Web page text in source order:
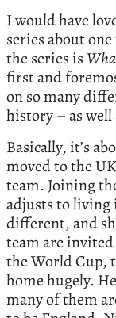
I would have
series about
the series is
first and
on so many
history – as
Basically, it’s
moved to the
team. Joining
adjusts to living
different, and
team are
the World Cup,
home hugely.
many of them